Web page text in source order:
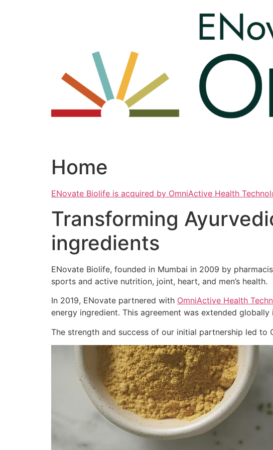
Home
ENovate Biolife is acquired by OmniActive Health
Transforming
ingredients
ENovate Biolife, founded in Mumbai in 2009 by
sports and active nutrition, joint, heart, and men’s health.
In 2019, ENovate partnered with OmniActive Health
energy ingredient. This agreement was extended
The strength and success of our initial partnership led to